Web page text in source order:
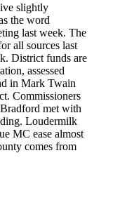
slightly
the word
last week. The
all sources last
District funds are
assessed
in Mark Twain
Commissioners
met with
Loudermilk
MC ease almost
comes from